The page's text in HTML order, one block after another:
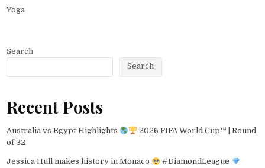
Yoga
Search
Search
Recent Posts
Australia vs Egypt Highlights
2026 FIFA World Cup™ | Round
of 32
Jessica Hull makes history in Monaco
#DiamondLeague